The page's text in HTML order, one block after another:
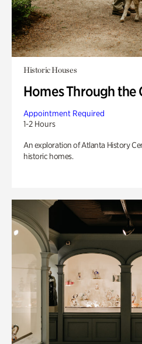
Historic Houses
Homes Through the
Appointment Required
1-2 Hours
An exploration of Atlanta History
historic homes.